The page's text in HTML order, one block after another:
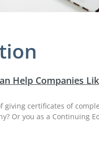
Help Companies
giving certificates of
Or you as a Continuing